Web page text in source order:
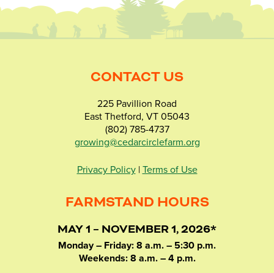
CONTACT US
225 Pavillion Road
East Thetford, VT 05043
(802) 785-4737
growing@cedarcirclefarm.org
Privacy Policy| Terms of Use
FARMSTAND HOURS
MAY 1 – NOVEMBER 1, 2026*
Monday – Friday: 8 a.m. – 5:30 p.m.
Weekends: 8 a.m. – 4 p.m.